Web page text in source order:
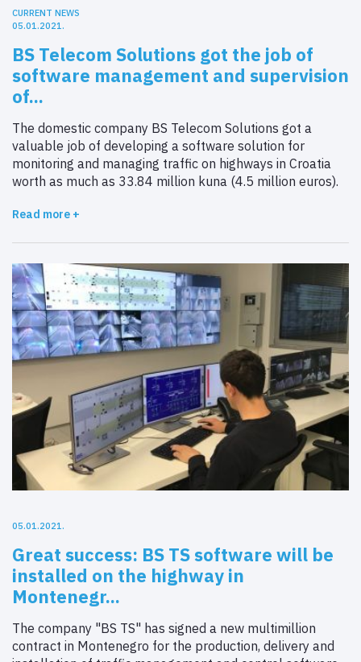
CURRENT NEWS
05.01.2021.
BS Telecom Solutions got the job of
software management and supervision
of...
The domestic company BS Telecom Solutions got a
valuable job of developing a software solution for
monitoring and managing traffic on highways in Croatia
worth as much as 33.84 million kuna (4.5 million euros).
Read more +
05.01.2021.
Great success: BS TS software will be
installed on the highway in
Montenegr...
The company "BS TS" has signed a new multimillion
contract in Montenegro for the production, delivery and